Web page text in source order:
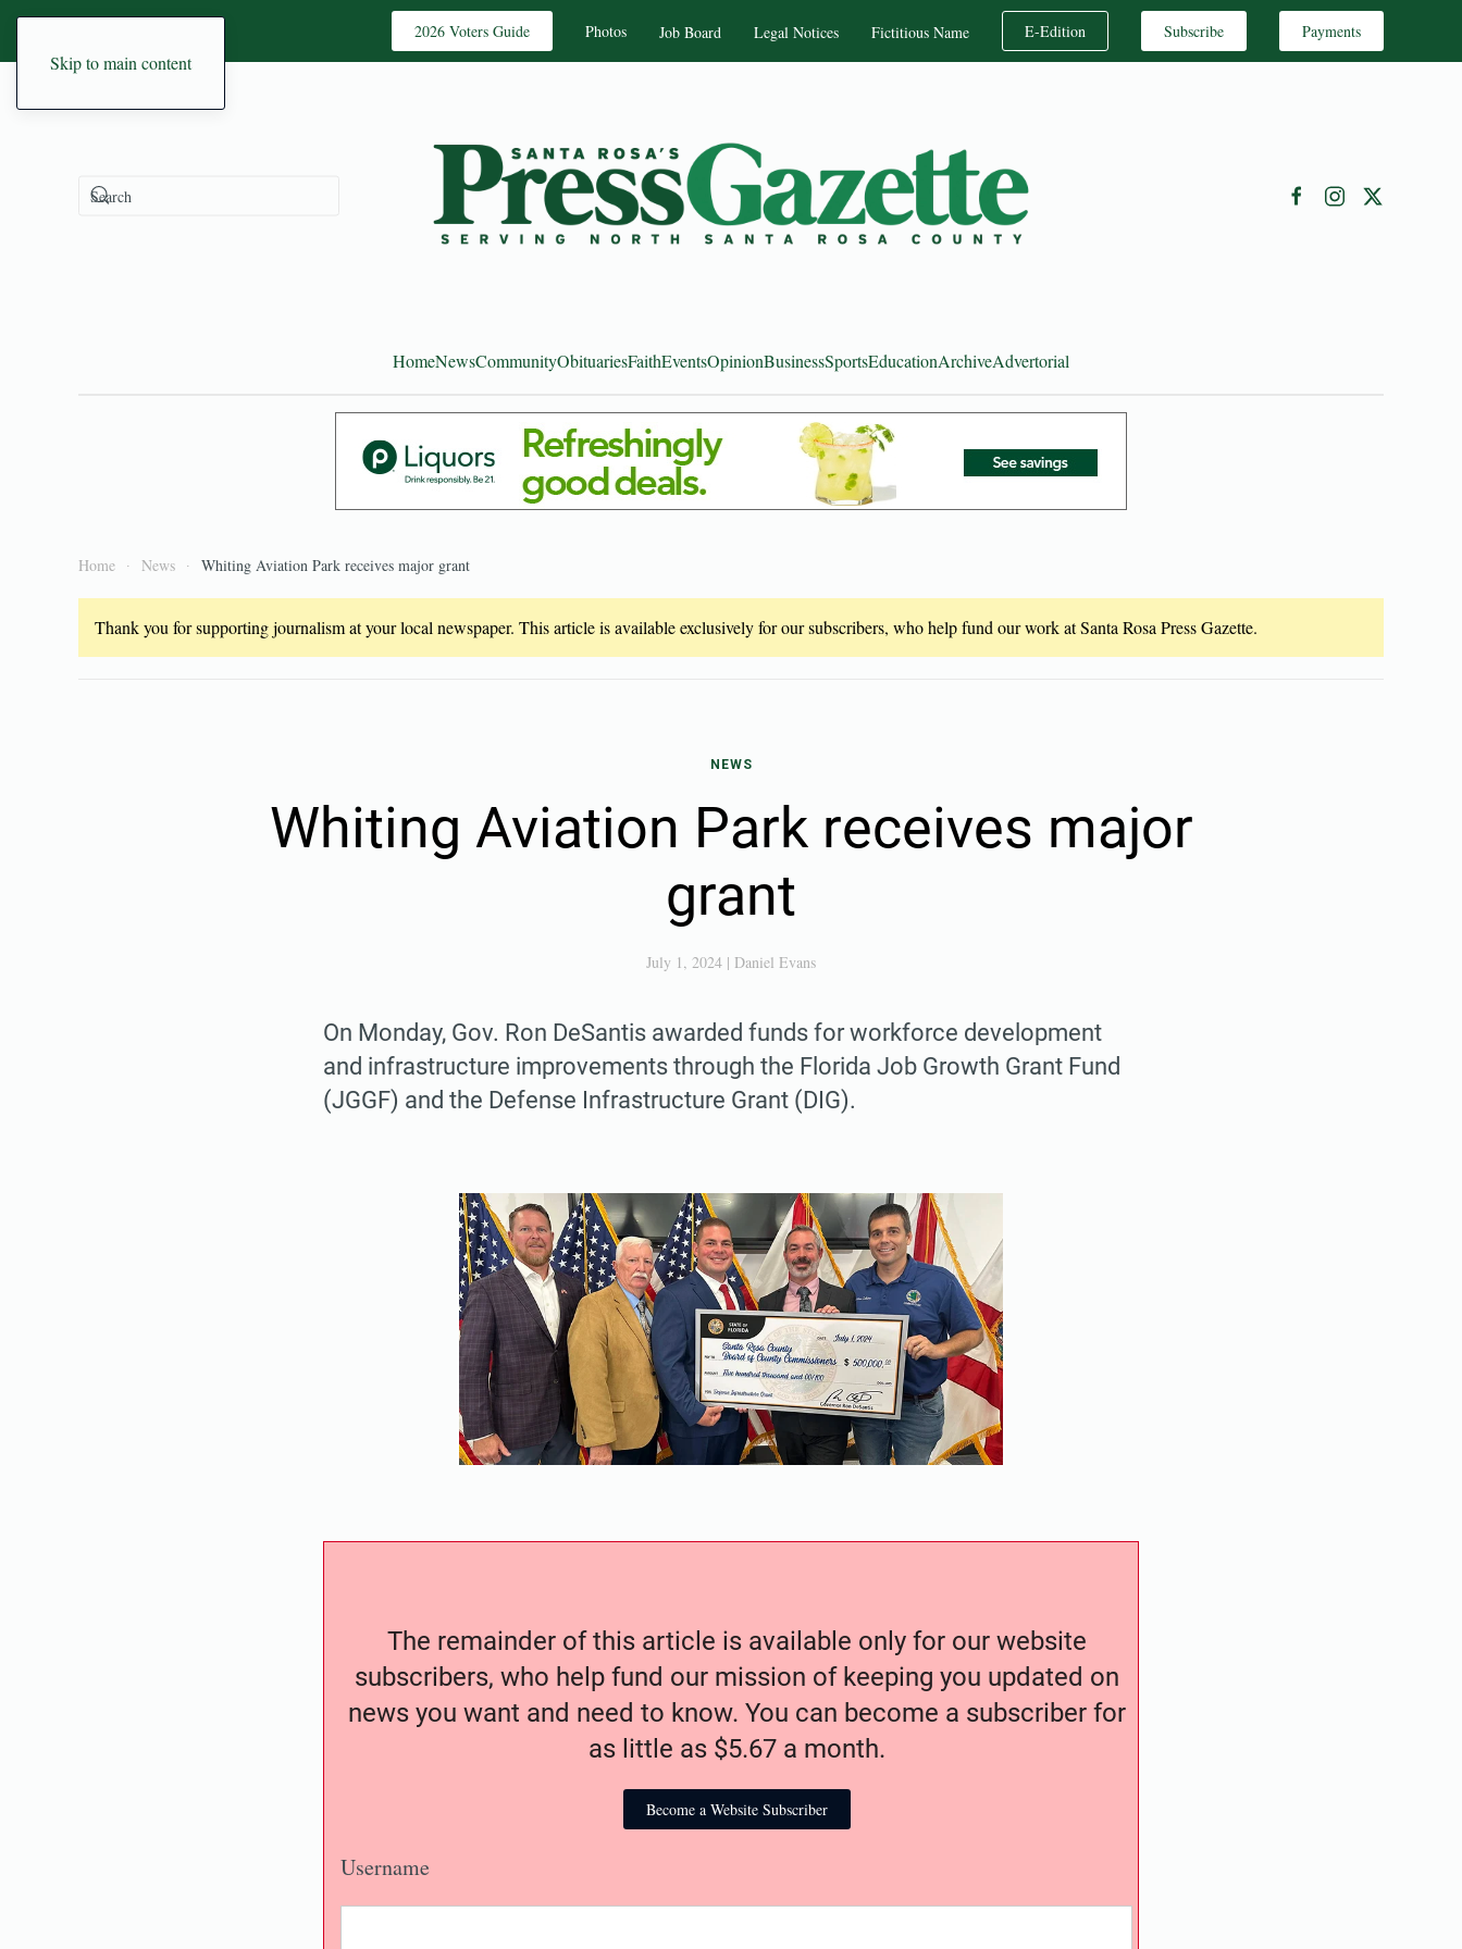
Skip to main content
2026 Voters Guide Photos Job Board Legal Notices Fictitious Name E-Edition Subscribe Payments
HomeNewsCommunityObituariesFaithEventsOpinionBusinessSportsEducationArchiveAdvertorial
Home News Whiting Aviation Park receives major grant
Thank you for supporting journalism at your local newspaper. This article is available exclusively for our subscribers, who help fund our work at Santa Rosa Press Gazette.
NEWS
Whiting Aviation Park receives major
grant
July 1, 2024 | Daniel Evans
On Monday, Gov. Ron DeSantis awarded funds for workforce development
and infrastructure improvements through the Florida Job Growth Grant Fund
(JGGF) and the Defense Infrastructure Grant (DIG).
The remainder of this article is available only for our website
subscribers, who help fund our mission of keeping you updated on
news you want and need to know. You can become a subscriber for
as little as $5.67 a month.
Become a Website Subscriber
Username